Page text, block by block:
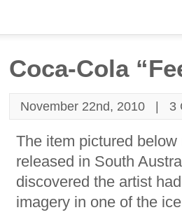
Coca-Cola
November 22nd, 2010 | 3
The item pictured
released in South
discovered the artist
imagery in one of the